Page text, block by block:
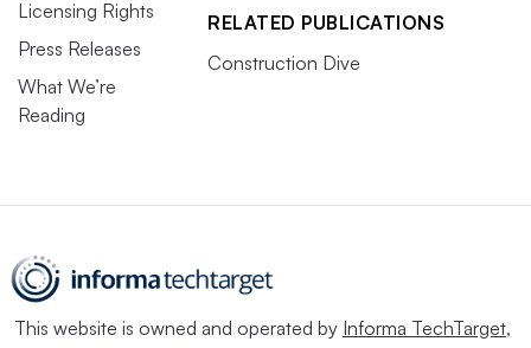
Licensing Rights
Press Releases
What We’re
Reading
RELATED PUBLICATIONS
Construction Dive
This website is owned and operated by Informa TechTarget,